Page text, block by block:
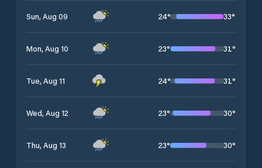
Sun, Aug 09 24° 33°
Mon, Aug 10 23° 31°
Tue, Aug 11 24° 31°
Wed, Aug 12 23° 30°
Thu, Aug 13 23° 30°